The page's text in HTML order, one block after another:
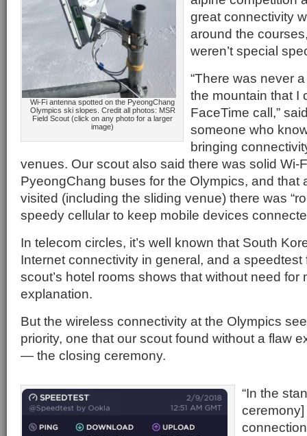
Wi-Fi antenna spotted on the PyeongChang
Olympics ski slopes. Credit all photos: MSR
Field Scout (click on any photo for a larger
image)
great connectivity
around the
weren’t special
“There was never
the mountain that I
FaceTime call,”
someone who
bringing
venues. Our scout also said there was solid Wi-
PyeongChang buses for the Olympics, and that
visited (including the sliding venue) there was
speedy cellular to keep mobile devices
In telecom circles, it’s well known that South
Internet connectivity in general, and a speedtest
scout’s hotel rooms shows that without need for
explanation.
But the wireless connectivity at the Olympics
priority, one that our scout found without a flaw
— the closing ceremony.
“In the
ceremony]